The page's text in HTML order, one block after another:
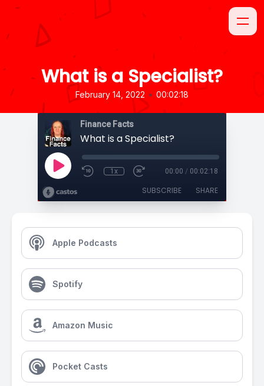
What is a Specialist?
February 14, 2022 • 00:02:18
Finance Facts
What is a Specialist?
1x 00:00 / 00:02:18
SUBSCRIBE SHARE
Apple Podcasts
Spotify
Amazon Music
Pocket Casts